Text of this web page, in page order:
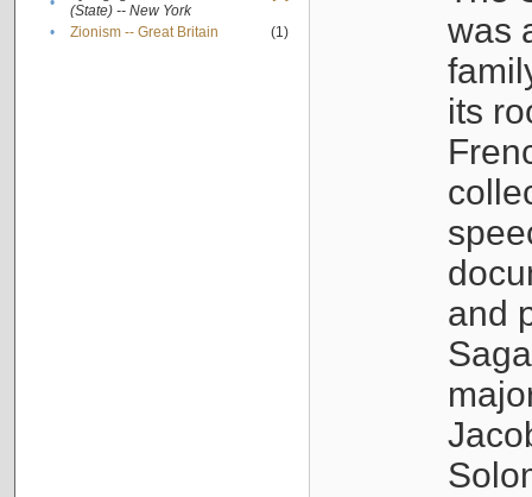
(State) -- New York
• Zionism -- Great Britain (1)
was
its
and